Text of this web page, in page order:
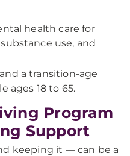
health care for
use, and
a transition-age
ages 18 to 65.
Program
Support
keeping it — can be a